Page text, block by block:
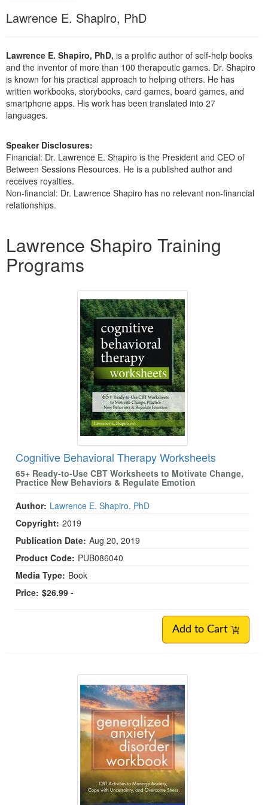
Psychologist
PESI Life
Rehab
Physical Therapist
Occupational Therapist
In-Person Seminar
Magazine Subscription
Therapist.com Subscription
Free Worksheets
Tools/Toy/Games
Bundles
Lawrence E. Shapiro, PhD
Lawrence E. Shapiro, PhD, is a prolific author of self-help books
and the inventor of more than 100 therapeutic games. Dr. Shapiro
is known for his practical approach to helping others. He has
written workbooks, storybooks, card games, board games, and
smartphone apps. His work has been translated into 27
languages.
Speaker Disclosures:
Financial: Dr. Lawrence E. Shapiro is the President and CEO of
Between Sessions Resources. He is a published author and
receives royalties.
Non-financial: Dr. Lawrence Shapiro has no relevant non-financial
relationships.
Lawrence Shapiro Training
Programs
Cognitive Behavioral Therapy Worksheets
65+ Ready-to-Use CBT Worksheets to Motivate Change,
Practice New Behaviors & Regulate Emotion
Author: Lawrence E. Shapiro, PhD
Copyright: 2019
Publication Date: Aug 20, 2019
Product Code: PUB086040
Media Type: Book
Price: $26.99 -
Add to Cart